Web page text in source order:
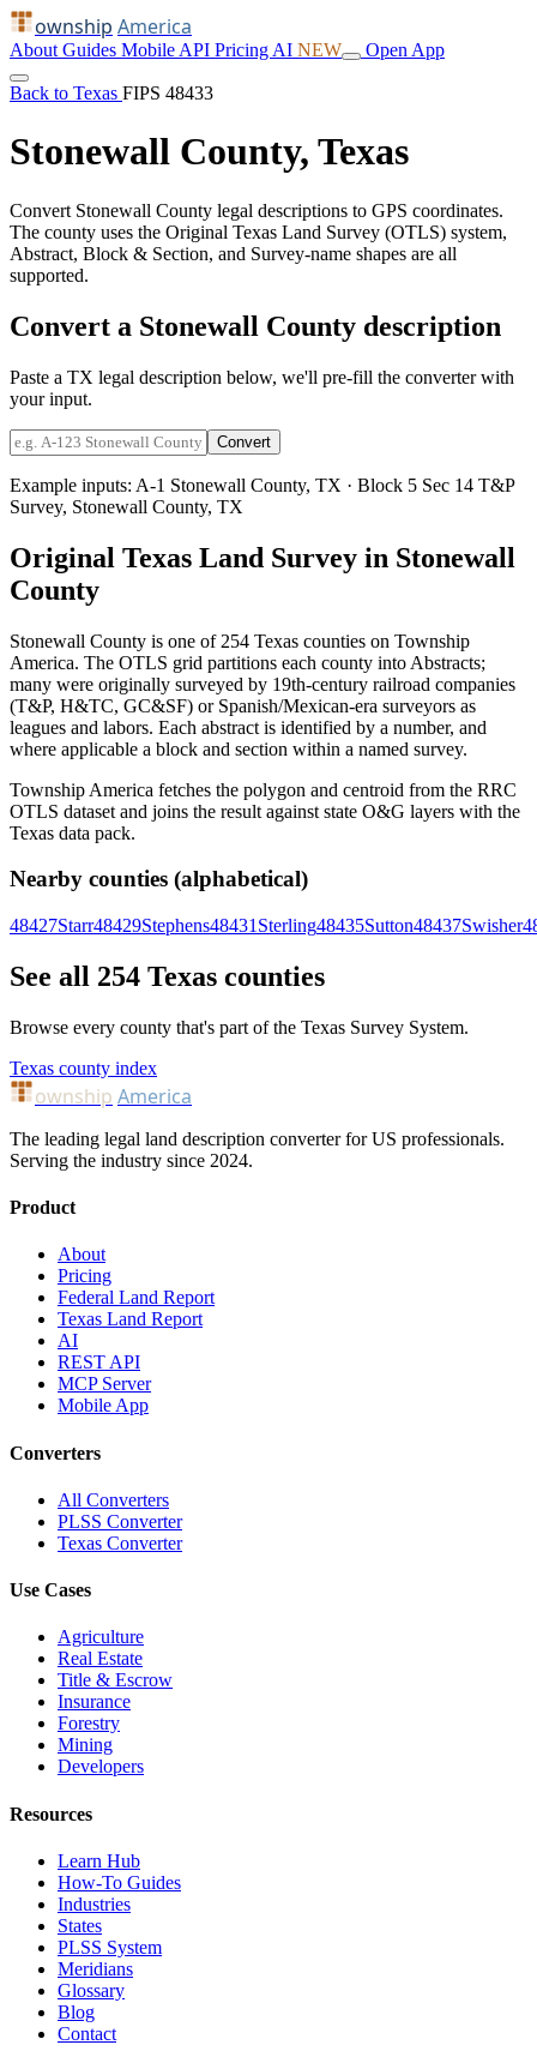
ownship America
About Guides Mobile API Pricing AI NEW Open App
Back to Texas FIPS 48433
Stonewall County, Texas
Convert Stonewall County legal descriptions to GPS coordinates.
The county uses the Original Texas Land Survey (OTLS) system,
Abstract, Block & Section, and Survey-name shapes are all
supported.
Convert a Stonewall County description
Paste a TX legal description below, we'll pre-fill the converter with
your input.
Convert
Example inputs: A-1 Stonewall County, TX · Block 5 Sec 14 T&P
Survey, Stonewall County, TX
Original Texas Land Survey in Stonewall
County
Stonewall County is one of 254 Texas counties on Township
America. The OTLS grid partitions each county into Abstracts;
many were originally surveyed by 19th-century railroad companies
(T&P, H&TC, GC&SF) or Spanish/Mexican-era surveyors as
leagues and labors. Each abstract is identified by a number, and
where applicable a block and section within a named survey.
Township America fetches the polygon and centroid from the RRC
OTLS dataset and joins the result against state O&G layers with the
Texas data pack.
Nearby counties (alphabetical)
48427Starr48429Stephens48431 Sterling48435Sutton48437Swisher
See all 254 Texas counties
Browse every county that's part of the Texas Survey System.
Texas county index
ownship America
The leading legal land description converter for US professionals.
Serving the industry since 2024.
Product
About
Pricing
Federal Land Report
Texas Land Report
AI
REST API
MCP Server
Mobile App
Converters
All Converters
PLSS Converter
Texas Converter
Use Cases
Agriculture
Real Estate
Title & Escrow
Insurance
Forestry
Mining
Developers
Resources
Learn Hub
How-To Guides
Industries
States
PLSS System
Meridians
Glossary
Blog
Contact